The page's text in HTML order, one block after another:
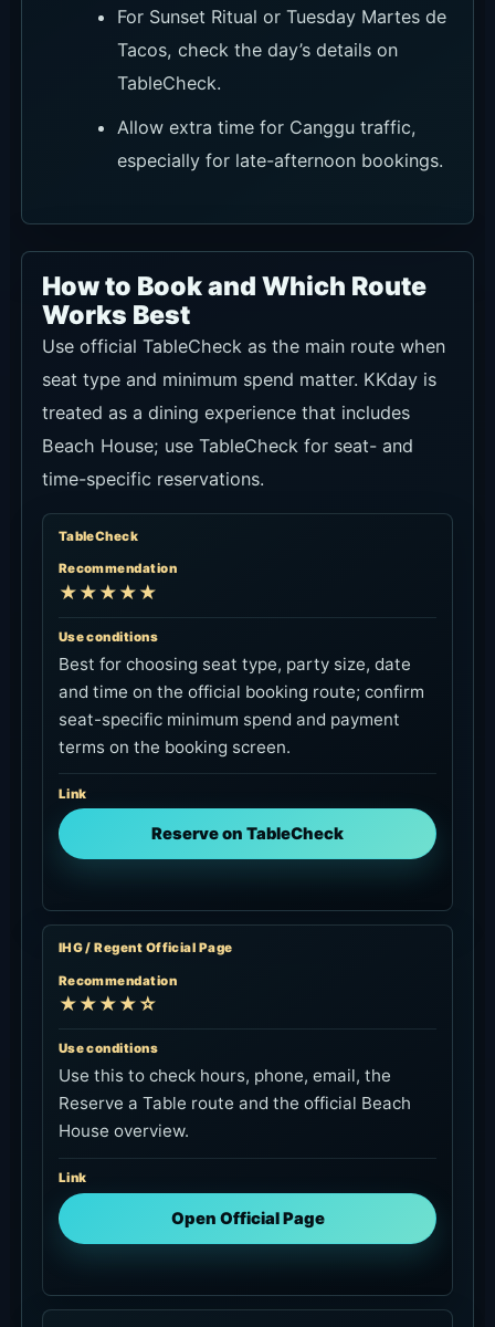
For Sunset Ritual or Tuesday Martes de
Tacos, check the day’s details on
TableCheck.
Allow extra time for Canggu traffic,
especially for late-afternoon bookings.
How to Book and Which Route
Works Best
Use official TableCheck as the main route when
seat type and minimum spend matter. KKday is
treated as a dining experience that includes
Beach House; use TableCheck for seat- and
time-specific reservations.
TableCheck
Recommendation
★★★★★
Use conditions
Best for choosing seat type, party size, date
and time on the official booking route; confirm
seat-specific minimum spend and payment
terms on the booking screen.
Link
Reserve on TableCheck
IHG / Regent Official Page
Recommendation
★★★★☆
Use conditions
Use this to check hours, phone, email, the
Reserve a Table route and the official Beach
House overview.
Link
Open Official Page